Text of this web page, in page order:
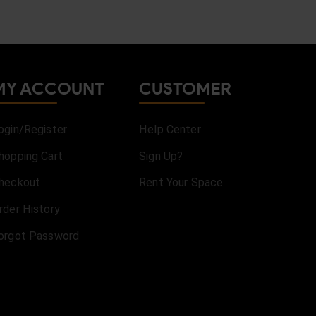
ACCOUNT
Register
Cart
History
Password
CUSTOMER
Help Center
Sign Up?
Rent Your Space